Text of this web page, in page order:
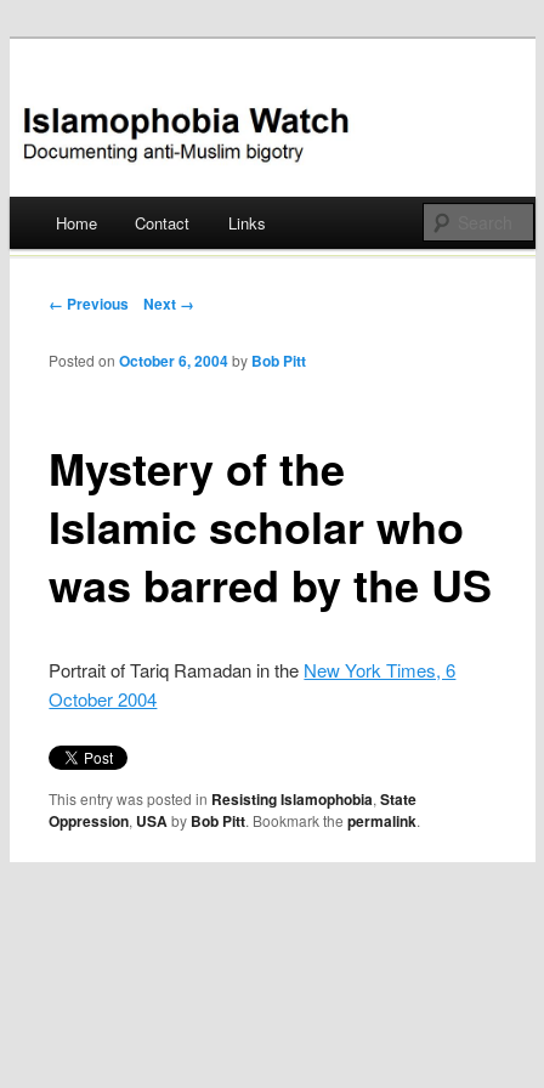
Islamophobia Watch
Skip
Home Contact Links
Post navigation
← Previous Next →
Mystery of the
Islamic scholar who
was barred by the US
Posted onOctober 6, 2004 by Bob Pitt
Portrait of Tariq Ramadan in the New York Times, 6
October 2004
This entry was posted in Resisting Islamophobia,State
Oppression, USAby Bob Pitt. Bookmark thepermalink.